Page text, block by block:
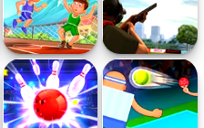
Basketball
Master
Clay Pigeon: Tap
and Shoot